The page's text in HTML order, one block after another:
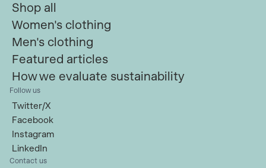
Shop all
Women's clothing
Men's clothing
Featured articles
How we evaluate sustainability
Follow us
Twitter/X
Facebook
Instagram
LinkedIn
Contact us